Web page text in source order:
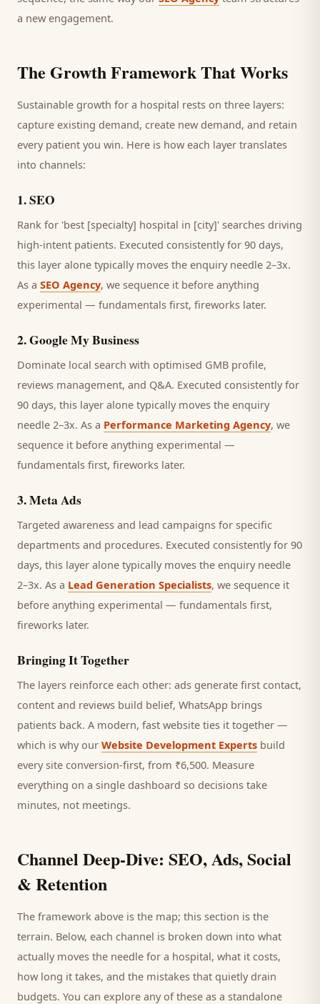
a new engagement.
The Growth Framework That Works
Sustainable growth for a hospital rests on three layers:
capture existing demand, create new demand, and retain
every patient you win. Here is how each layer translates
into channels:
1.SEO
Rank for 'best [specialty] hospital in [city]' searches driving
high-intent patients. Executed consistently for 90 days,
this layer alone typically moves the enquiry needle 2–3x.
As a SEO Agency, we sequence it before anything
experimental — fundamentals first, fireworks later.
2.Google My Business
Dominate local search with optimised GMB profile,
reviews management, and Q&A. Executed consistently for
90 days, this layer alone typically moves the enquiry
needle 2–3x. As a Performance Marketing Agency, we
sequence it before anything experimental —
fundamentals first, fireworks later.
3.Meta Ads
Targeted awareness and lead campaigns for specific
departments and procedures. Executed consistently for 90
days, this layer alone typically moves the enquiry needle
2–3x. As a Lead Generation Specialists, we sequence it
before anything experimental — fundamentals first,
fireworks later.
Bringing It Together
The layers reinforce each other: ads generate first contact,
content and reviews build belief, WhatsApp brings
patients back. A modern, fast website ties it together —
which is why our Website Development Experts build
every site conversion-first, from ₹6,500. Measure
everything on a single dashboard so decisions take
minutes, not meetings.
Channel Deep-Dive: SEO, Ads, Social
& Retention
The framework above is the map; this section is the
terrain. Below, each channel is broken down into what
actually moves the needle for a hospital, what it costs,
how long it takes, and the mistakes that quietly drain
budgets. You can explore any of these as a standalone